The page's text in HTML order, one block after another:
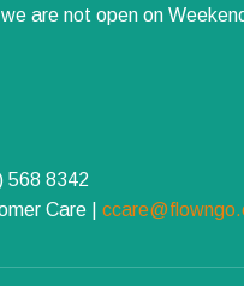
are not open on
568 8342
Care |